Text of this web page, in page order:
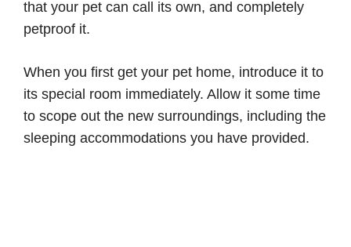
that your pet can call its own, and completely
petproof it.
When you first get your pet home, introduce it to
its special room immediately. Allow it some time
to scope out the new surroundings, including the
sleeping accommodations you have provided.